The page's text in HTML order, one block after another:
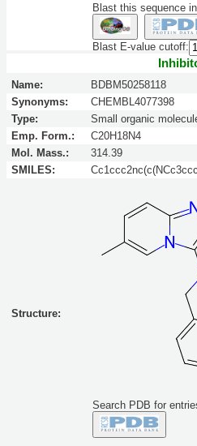
Blast this sequence
Blast E-value cutoff:
Name:
BDBM50258118
Synonyms:
CHEMBL4077398
Type:
Small organic
Emp. Form.:
C20H18N4
Mol. Mass.:
314.39
SMILES:
Structure:
Search PDB for